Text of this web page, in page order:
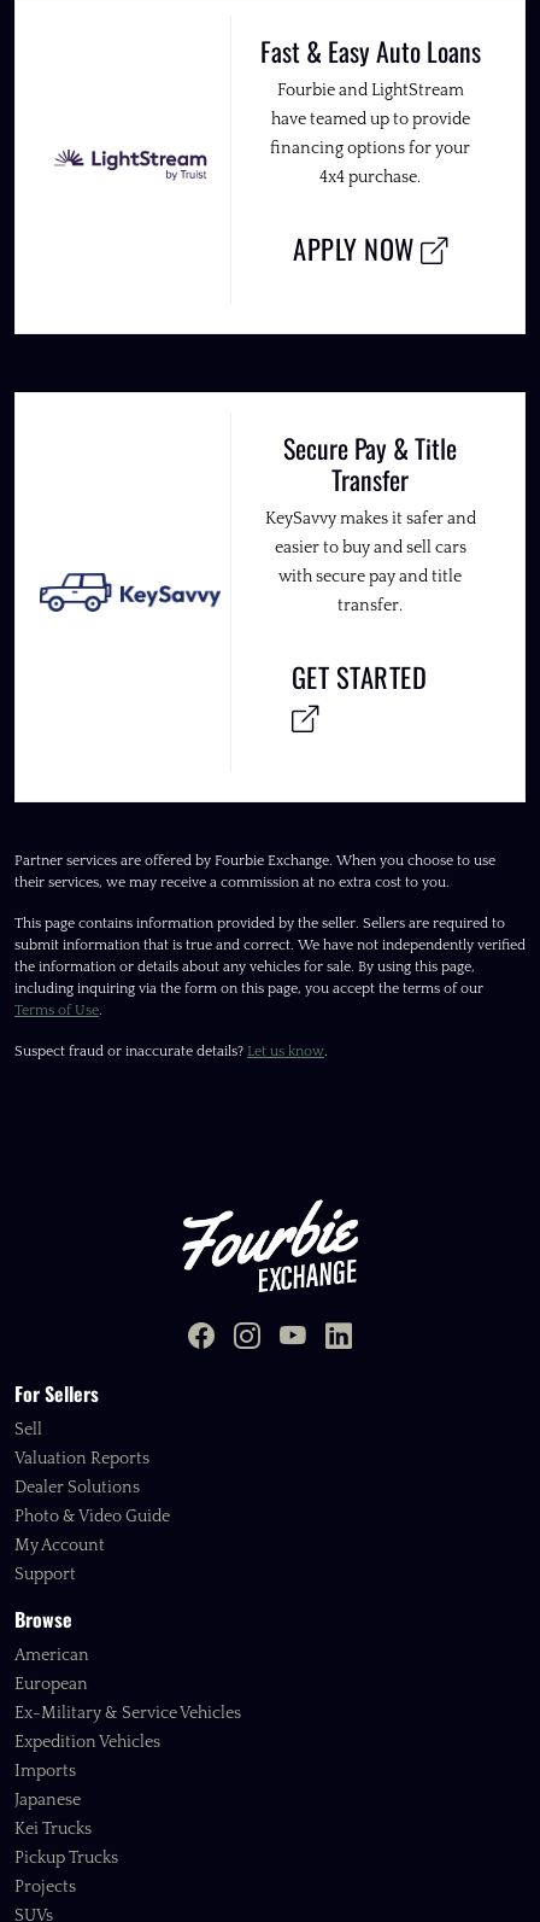
Fast & Easy Auto Loans
Fourbie and LightStream
have teamed up to provide
financing options for your
4x4 purchase.
APPLY NOW
Secure Pay & Title
Transfer
KeySavvy makes it safer and
easier to buy and sell cars
with secure pay and title
transfer.
GET STARTED
Partner services are offered by Fourbie Exchange. When you choose to use
their services, we may receive a commission at no extra cost to you.
This page contains information provided by the seller. Sellers are required to
submit information that is true and correct. We have not independently verified
the information or details about any vehicles for sale. By using this page,
including inquiring via the form on this page, you accept the terms of our
Terms of Use.
Suspect fraud or inaccurate details? Let us know.
For Sellers
Sell
Valuation Reports
Dealer Solutions
Photo & Video Guide
My Account
Support
Browse
American
European
Ex-Military & Service Vehicles
Expedition Vehicles
Imports
Japanese
Kei Trucks
Pickup Trucks
Projects
SUVs